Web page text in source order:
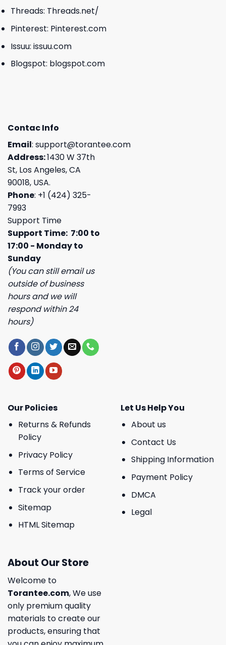
Threads: Threads.net/
Pinterest: Pinterest.com
Issuu: issuu.com
Blogspot: blogspot.com
Contac Info
Email: support@torantee.com
Address:1430 W 37th
St, Los Angeles, CA
90018, USA.
Phone: +1 (424) 325-
7993
Support Time
Support Time: 7:00 to
17:00 - Monday to
Sunday
(You can still email us
outside of business
hours and we will
respond within 24
hours)
Our Policies
Returns & Refunds
Policy
Privacy Policy
Terms of Service
Track your order
Sitemap
HTML Sitemap
Let Us Help You
About us
Contact Us
Shipping Information
Payment Policy
DMCA
Legal
About Our Store
Welcome to
Torantee.com, We use
only premium quality
materials to create our
products, ensuring that